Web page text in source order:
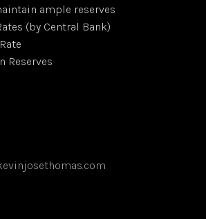
ample reserves
(by Central Bank)
Reserves